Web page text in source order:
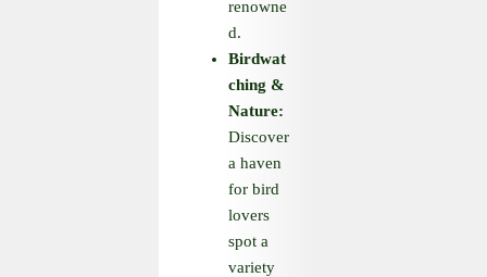
renowne
d.
Birdwat
ching &
Nature:
Discover
a haven
for bird
lovers
spot a
variety